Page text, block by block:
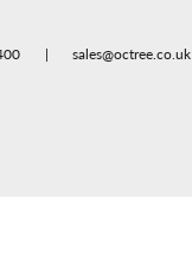
sales@octree.co.uk